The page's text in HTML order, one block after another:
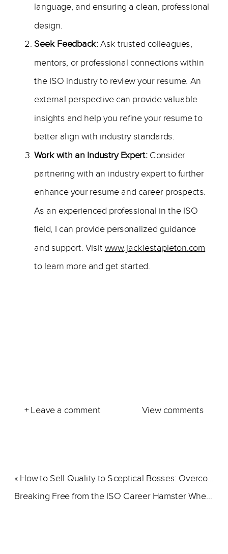
language, and ensuring a clean, professional
design.
Seek Feedback:Ask trusted colleagues,
mentors, or professional connections within
the ISO industry to review your resume. An
external perspective can provide valuable
insights and help you refine your resume to
better align with industry standards.
Work with an Industry Expert: Consider
partnering with an industry expert to further
enhance your resume and career prospects.
As an experienced professional in the ISO
field, I can provide personalized guidance
and support. Visit www.jackiestapleton.com
to learn more and get started.
View comments
+ Leave a comment
Breaking Free from the ISO Career Hamster Wheel
« How to Sell Quality to Sceptical Bosses: Overcoming Priority Challenges